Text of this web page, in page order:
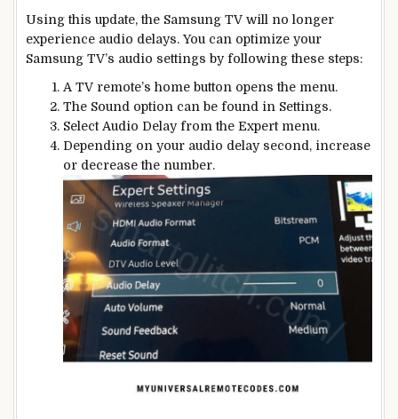
Using this update, the Samsung TV will no longer
experience audio delays. You can optimize your
Samsung TV’s audio settings by following these steps:
A TV remote’s home button opens the menu.
The Sound option can be found in Settings.
Select Audio Delay from the Expert menu.
Depending on your audio delay second, increase
or decrease the number.